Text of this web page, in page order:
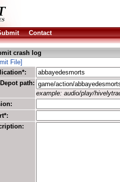
Contact
crash log
File]
path:
example: audio/play/